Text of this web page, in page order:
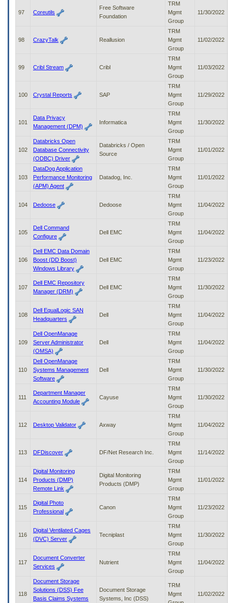
97 Coreutils
Free Software
Foundation
TRM
Mgmt
Group
11/30/2022
98 CrazyTalk Reallusion
TRM
Mgmt
Group
11/02/2022
99 Cribl Stream Cribl
TRM
Mgmt
Group
11/03/2022
100 Crystal Reports SAP
TRM
Mgmt
Group
11/29/2022
101
Data Privacy
Management (DPM)
Informatica
TRM
Mgmt
Group
11/30/2022
102
Databricks Open
Database Connectivity
(ODBC) Driver
Databricks / Open
Source
TRM
Mgmt
Group
11/01/2022
103
DataDog Application
Performance Monitoring
(APM) Agent
Datadog, Inc.
TRM
Mgmt
Group
11/01/2022
104 Dedoose Dedoose
TRM
Mgmt
Group
11/04/2022
105
Dell Command
Configure
Dell EMC
TRM
Mgmt
Group
11/04/2022
106
Dell EMC Data Domain
Boost (DD Boost)
Windows Library
Dell EMC
TRM
Mgmt
Group
11/23/2022
107
Dell EMC Repository
Manager (DRM)
Dell EMC
TRM
Mgmt
Group
11/30/2022
108
Dell EqualLogic SAN
Headquarters
Dell
TRM
Mgmt
Group
11/04/2022
109
Dell OpenManage
Server Administrator
(OMSA)
Dell
TRM
Mgmt
Group
11/04/2022
110
Dell OpenManage
Systems Management
Software
Dell
TRM
Mgmt
Group
11/30/2022
111
Department Manager
Accounting Module
Cayuse
TRM
Mgmt
Group
11/30/2022
112 Desktop Validator Axway
TRM
Mgmt
Group
11/04/2022
113 DFDiscover DF/Net Research Inc.
TRM
Mgmt
Group
11/14/2022
114
Digital Monitoring
Products (DMP)
Remote Link
Digital Monitoring
Products (DMP)
TRM
Mgmt
Group
11/01/2022
115
Digital Photo
Professional
Canon
TRM
Mgmt
Group
11/23/2022
116
Digital Ventilated Cages
(DVC) Server
Tecniplast
TRM
Mgmt
Group
11/30/2022
117
Document Converter
Services
Nutrient
TRM
Mgmt
Group
11/04/2022
118
Document Storage
Solutions (DSS) Fee
Basis Claims Systems
Document Storage
Systems, Inc (DSS)
TRM
Mgmt
11/02/2022